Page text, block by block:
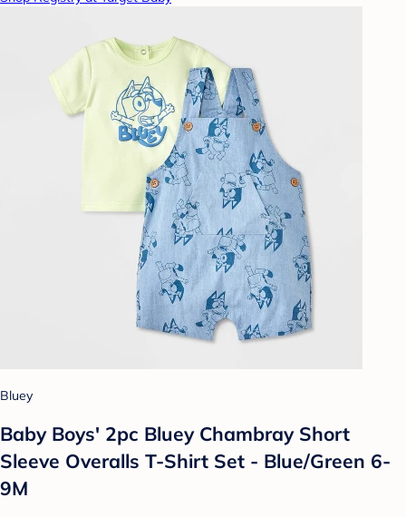
Bluey
Baby Boys' 2pc Bluey Chambray Short
Sleeve Overalls T-Shirt Set - Blue/Green 6-
9M